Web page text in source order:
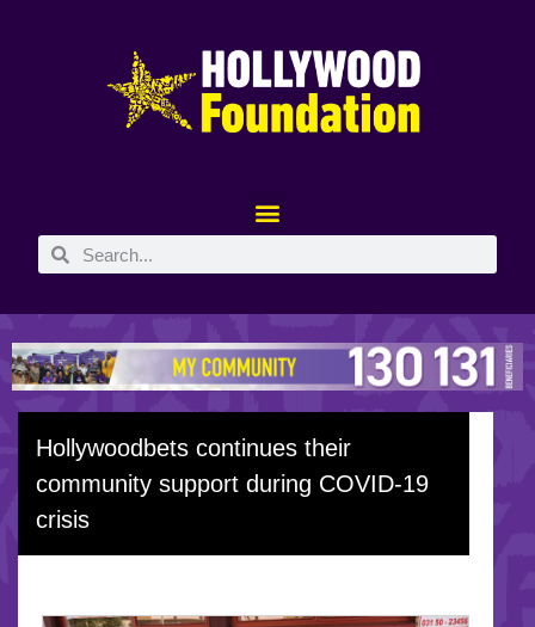
Hollywoodbets continues their
community support during COVID-19
crisis